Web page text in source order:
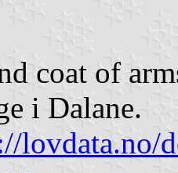
coat of
i Dalane.
lovdata.no/